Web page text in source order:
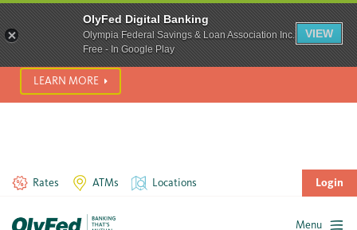
SCAM ALERT! We’re seeing a significant rise in scam phone
calls and text messages. Please use best practices to protect
yourself from fraud.
LEARN MORE
Rates ATMs Locations Login
Menu
OlyFed Digital Banking
Olympia Federal Savings & Loan Association Inc.
Free - In Google Play
VIEW